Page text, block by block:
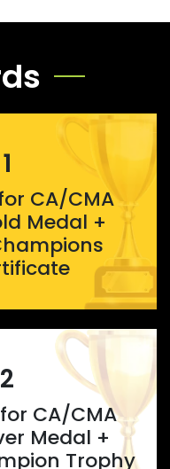
CA/CMA
Medal +
CA/CMA
Medal +
Trophy